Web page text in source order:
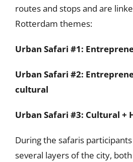
routes and stops and are
Rotterdam themes:
Urban Safari #1:
Urban Safari #2:
cultural
Urban Safari #3: Cultural +
During the safaris
several layers of the city,